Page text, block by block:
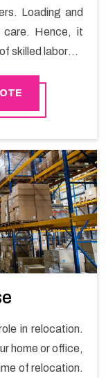
Loading and
care. Hence, it
skilled laborers
in relocation.
home or office,
of relocation.